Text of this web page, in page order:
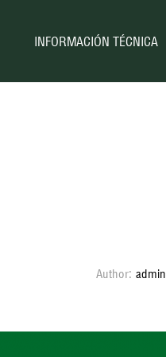
INFORMACIÓN TÉCNICA
Author: admin